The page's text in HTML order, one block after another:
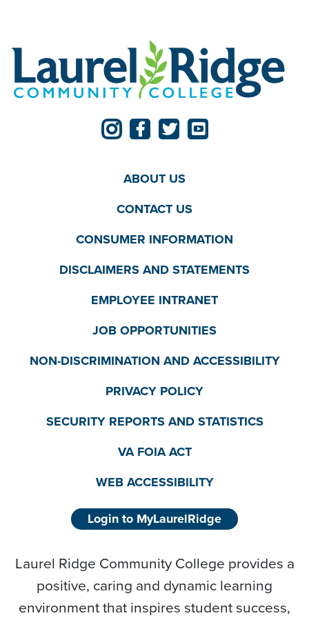
ABOUT US
CONTACT US
CONSUMER INFORMATION
DISCLAIMERS AND STATEMENTS
EMPLOYEE INTRANET
JOB OPPORTUNITIES
NON-DISCRIMINATION AND ACCESSIBILITY
PRIVACY POLICY
SECURITY REPORTS AND STATISTICS
VA FOIA ACT
WEB ACCESSIBILITY
Login to MyLaurelRidge
Laurel Ridge Community College provides a
positive, caring and dynamic learning
environment that inspires student success,